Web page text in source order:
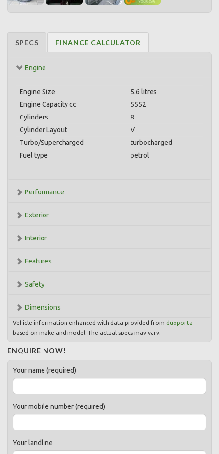
SPECS FINANCE CALCULATOR
Engine
Engine Size
5.6 litres
Engine Capacity cc
5552
Cylinders
8
Cylinder Layout
V
Turbo/Supercharged
turbocharged
Fuel type
petrol
Performance
Exterior
Interior
Features
Safety
Dimensions
Vehicle information enhanced with data provided from duoporta
based on make and model. The actual specs may vary.
ENQUIRE NOW!
Your name (required)
Your mobile number (required)
Your landline